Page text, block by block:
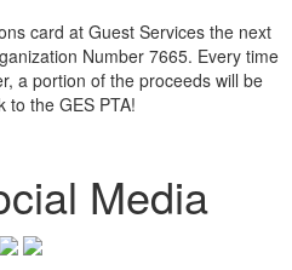
card at Guest Services the next
Number 7665. Every time
a portion of the proceeds will be
to the GES PTA!
Media